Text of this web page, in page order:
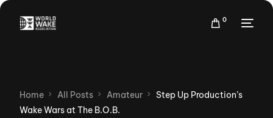
0
Home All Posts Amateur
Step Up Production’s
Wake Wars at The B.O.B.